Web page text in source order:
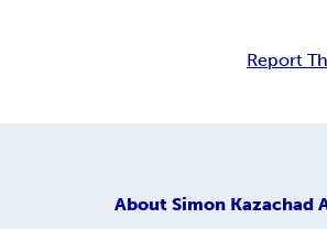
Report
About Simon Kazachad